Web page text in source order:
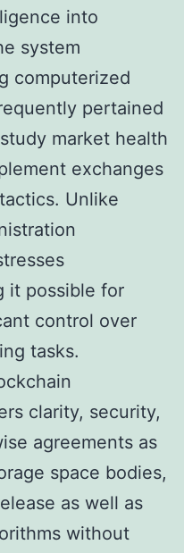
into
system
computerized
pertained
market health
exchanges
Unlike
it possible for
control over
tasks.
clarity, security,
agreements as
space bodies,
as well as
without